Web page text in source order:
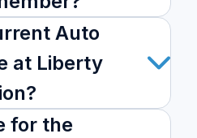
Auto
at Liberty
for the